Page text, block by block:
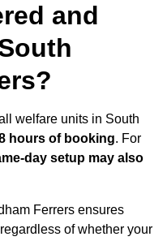
and
welfare units in South
hours of booking. For
day setup may also
Ferrers ensures
of whether your